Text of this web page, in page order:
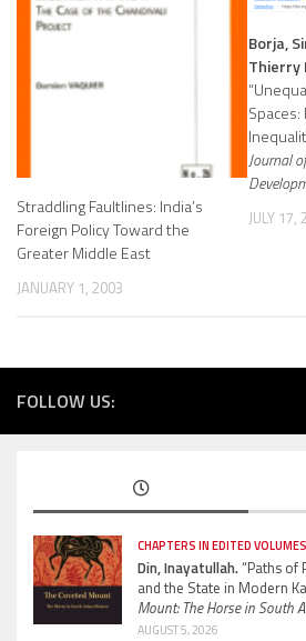
Straddling Faultlines: India’s
Foreign Policy Toward the
Greater Middle East
JANUARY 1, 2003
Borja,
Thierry
Journal
JULY 17,
FOLLOW US:
CHAPTERS IN EDITED VOLUMES
Din, Inayatullah.“Paths of
and the State in Modern
Mount: The Horse in South
AUGUST 5, 2026